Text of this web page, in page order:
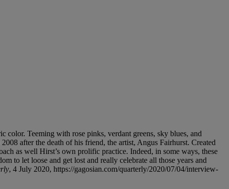
color. Teeming with rose pinks, verdant greens, sky blues, and
2008 after the death of his friend, the artist, Angus Fairhurst. Created
as well Hirst’s own prolific practice. Indeed, in some ways, these
to let loose and get lost and really celebrate all those years and
, 4 July 2020, https://gagosian.com/quarterly/2020/07/04/interview-